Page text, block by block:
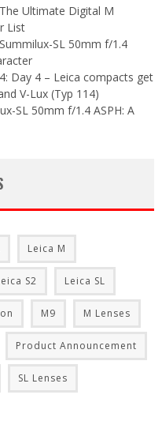
Ultimate Digital M
List
SL 50mm f/1.4
Day 4 – Leica compacts get
V-Lux (Typ 114)
SL 50mm f/1.4 ASPH: A
Leica M
S2 Leica SL
M9 M Lenses
Product Announcement
SL Lenses